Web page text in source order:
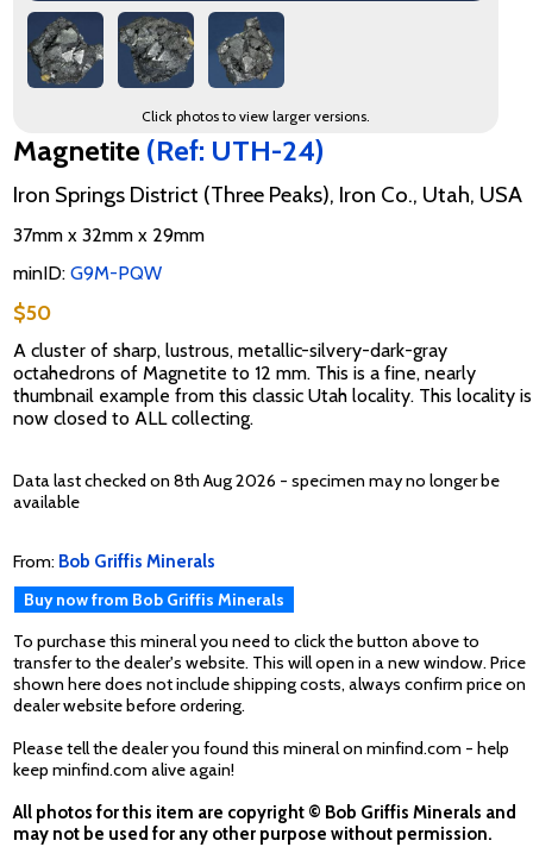
Click photos to view larger versions.
Magnetite (Ref: UTH-24)
Iron Springs District (Three Peaks), Iron Co., Utah, USA
37mm x 32mm x 29mm
minID: G9M-PQW
$50
A cluster of sharp, lustrous, metallic-silvery-dark-gray
octahedrons of Magnetite to 12 mm. This is a fine, nearly
thumbnail example from this classic Utah locality. This locality is
now closed to ALL collecting.
Data last checked on 8th Aug 2026 - specimen may no longer be
available
From: Bob Griffis Minerals
Buy now from Bob Griffis Minerals
To purchase this mineral you need to click the button above to
transfer to the dealer's website. This will open in a new window. Price
shown here does not include shipping costs, always confirm price on
dealer website before ordering.
Please tell the dealer you found this mineral on minfind.com - help
keep minfind.com alive again!
All photos for this item are copyright © Bob Griffis Minerals and
may not be used for any other purpose without permission.